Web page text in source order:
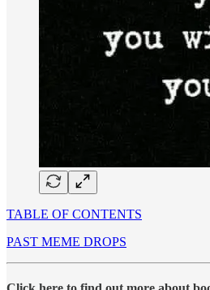
TABLE OF CONTENTS
PAST MEME DROPS